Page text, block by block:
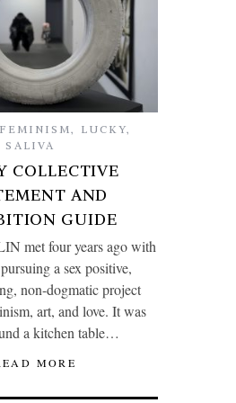
FEMINISM, LUCKY,
SALIVA
COLLECTIVE
AND
GUIDE
met four years ago with
a sex positive,
non-dogmatic project
art, and love. It was
a kitchen table…
MORE